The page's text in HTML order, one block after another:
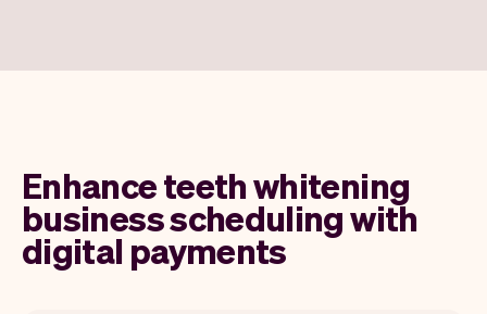
Enhance teeth whitening
business scheduling with
digital payments